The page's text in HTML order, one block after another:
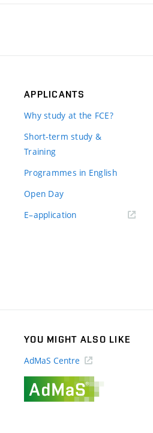
APPLICANTS
Why study at the FCE?
Short-term study &
Training
Programmes in English
Open Day
E–application(external
YOU MIGHT ALSO LIKE
AdMaS Centre